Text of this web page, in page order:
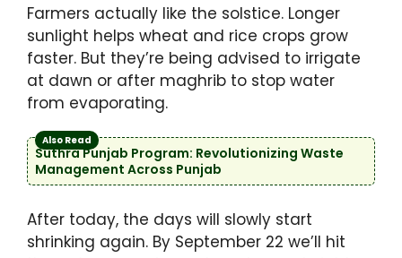
Farmers actually like the solstice. Longer
sunlight helps wheat and rice crops grow
faster. But they’re being advised to irrigate
at dawn or after maghrib to stop water
from evaporating.
Also Read
Suthra Punjab Program: Revolutionizing Waste
Management Across Punjab
After today, the days will slowly start
shrinking again. By September 22 we’ll hit